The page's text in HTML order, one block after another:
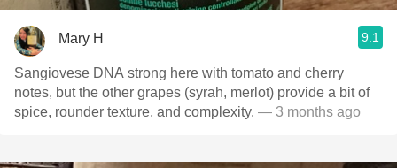
Mary H 9.1
Sangiovese DNA strong here with tomato and cherry
notes, but the other grapes (syrah, merlot) provide a bit of
spice, rounder texture, and complexity. — 3 months ago